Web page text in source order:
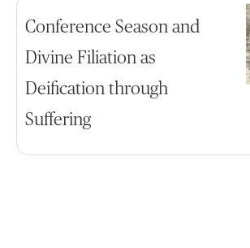
Conference Season and
Divine Filiation as
Deification through
Suffering